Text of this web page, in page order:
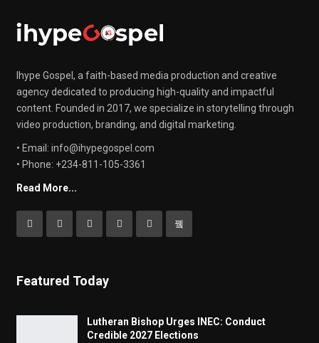
Ihype Gospel, a faith-based media production and creative
agency dedicated to producing high-quality and impactful
content. Founded in 2017, we specialize in storytelling through
video production, branding, and digital marketing.
• Email: info@ihypegospel.com
• Phone: +234-811-105-3361
Read More...
Featured Today
Lutheran Bishop Urges INEC: Conduct
Credible 2027 Elections